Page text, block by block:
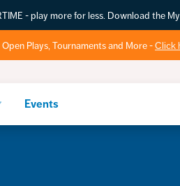
- play more for less. Download the
Plays, Tournaments and More -Click
Events